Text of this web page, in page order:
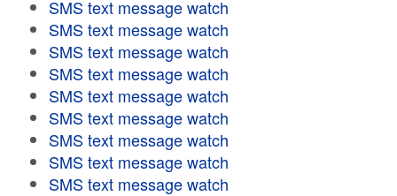
SMS text message watch
SMS text message watch
SMS text message watch
SMS text message watch
SMS text message watch
SMS text message watch
SMS text message watch
SMS text message watch
SMS text message watch